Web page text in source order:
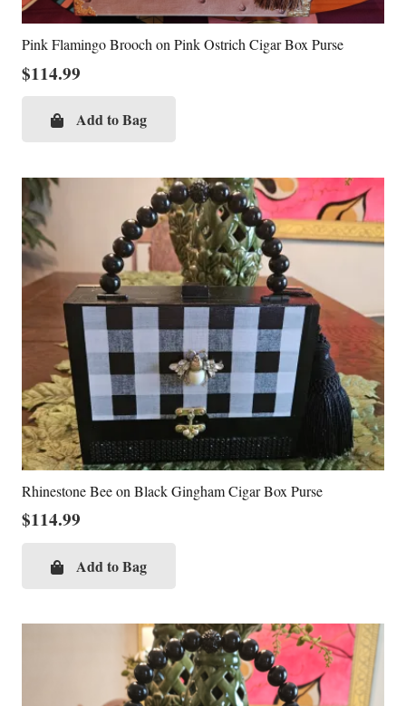
Pink Flamingo Brooch on Pink Ostrich Cigar Box Purse
$114.99
Add to Bag
Rhinestone Bee on Black Gingham Cigar Box Purse
$114.99
Add to Bag